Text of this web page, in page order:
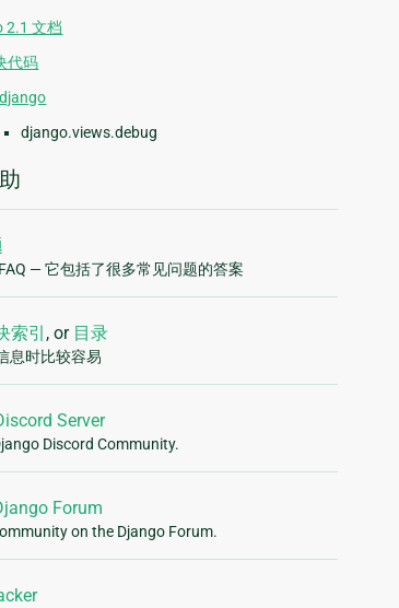
2.1 文档
代码
django
django.views.debug
— 它包括了很多常见问题的答案
索引 , or 目录
息时比较容易
Server
Discord Community.
Forum
on the Django Forum.